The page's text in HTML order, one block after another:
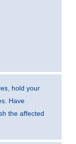
hold your
Have
the affected